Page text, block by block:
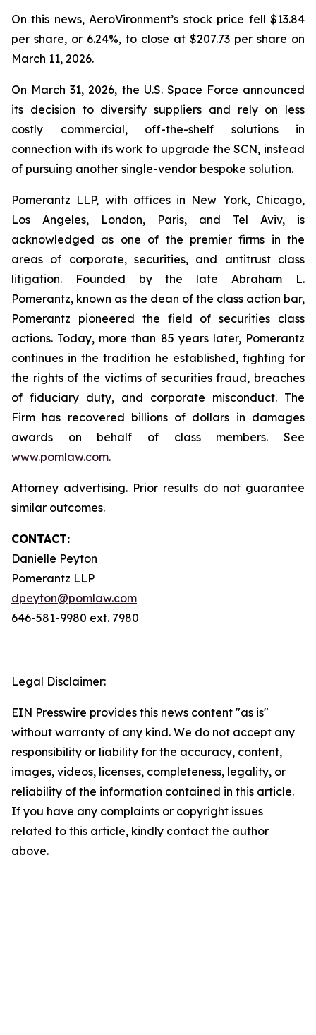
On this news, AeroVironment’s stock price fell $13.84
per share, or 6.24%, to close at $207.73 per share on
March 11, 2026.
On March 31, 2026, the U.S. Space Force announced
its decision to diversify suppliers and rely on less
costly commercial, off-the-shelf solutions in
connection with its work to upgrade the SCN, instead
of pursuing another single-vendor bespoke solution.
Pomerantz LLP, with offices in New York, Chicago,
Los Angeles, London, Paris, and Tel Aviv, is
acknowledged as one of the premier firms in the
areas of corporate, securities, and antitrust class
litigation. Founded by the late Abraham L.
Pomerantz, known as the dean of the class action bar,
Pomerantz pioneered the field of securities class
actions. Today, more than 85 years later, Pomerantz
continues in the tradition he established, fighting for
the rights of the victims of securities fraud, breaches
of fiduciary duty, and corporate misconduct. The
Firm has recovered billions of dollars in damages
awards on behalf of class members. See
www.pomlaw.com.
Attorney advertising. Prior results do not guarantee
similar outcomes.
CONTACT:
Danielle Peyton
Pomerantz LLP
dpeyton@pomlaw.com
646-581-9980 ext. 7980
Legal Disclaimer:
EIN Presswire provides this news content "as is"
without warranty of any kind. We do not accept any
responsibility or liability for the accuracy, content,
images, videos, licenses, completeness, legality, or
reliability of the information contained in this article.
If you have any complaints or copyright issues
related to this article, kindly contact the author
above.